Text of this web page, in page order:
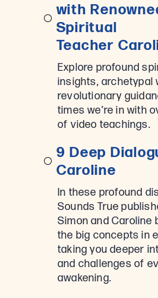
with
Spiritual
Teacher
Explore profound
insights, archetypal
revolutionary
times we’re in with
of video teachings.
9 Deep
Caroline
In these profound
Sounds True
Simon and Caroline
the big concepts in
taking you deeper
and challenges of
awakening.